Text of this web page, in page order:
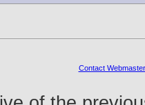
Contact Webmaster